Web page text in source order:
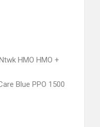
HMO HMO +
Blue PPO 1500